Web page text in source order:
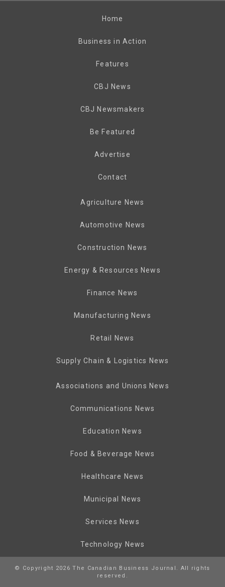
Home
Business in Action
Features
CBJ News
CBJ Newsmakers
Be Featured
Advertise
Contact
Agriculture News
Automotive News
Construction News
Energy & Resources News
Finance News
Manufacturing News
Retail News
Supply Chain & Logistics News
Associations and Unions News
Communications News
Education News
Food & Beverage News
Healthcare News
Municipal News
Services News
Technology News
© Copyright 2026 The Canadian Business Journal. All rights
reserved.